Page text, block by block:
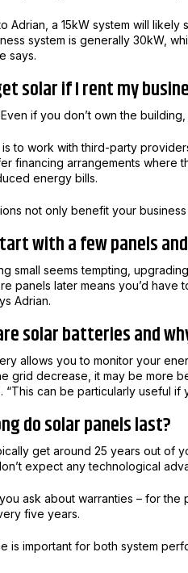
Adrian, a 15kW system will
system is generally 30kW,
says.
solar if I rent my
if you don’t own the
to work with third-party
financing arrangements where
energy bills.
not only benefit your
with a few panels
small seems tempting,
panels later means you’d have
Adrian.
solar batteries and
allows you to monitor your
grid decrease, it may be more
“This can be particularly useful if
do solar panels last?
get around 25 years out of
expect any technological
ask about warranties – for
five years.
is important for both system